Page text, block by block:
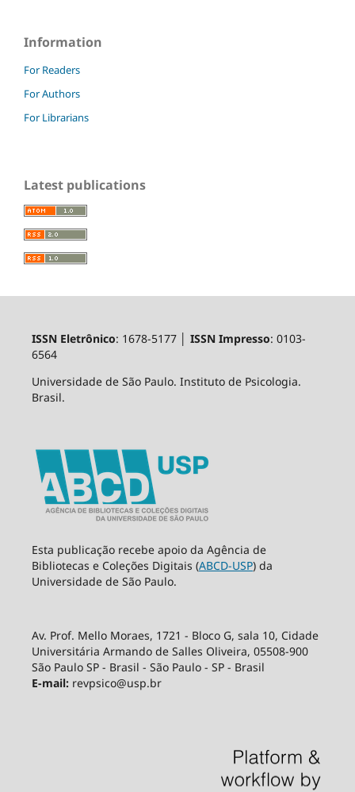
Information
For Readers
For Authors
For Librarians
Latest publications
ISSN Eletrônico: 1678-5177 │ ISSN Impresso: 0103-
6564
Universidade de São Paulo. Instituto de Psicologia.
Brasil.
Esta publicação recebe apoio da Agência de
Bibliotecas e Coleções Digitais (ABCD-USP) da
Universidade de São Paulo.
Av. Prof. Mello Moraes, 1721 - Bloco G, sala 10, Cidade
Universitária Armando de Salles Oliveira, 05508-900
São Paulo SP - Brasil - São Paulo - SP - Brasil
E-mail:revpsico@usp.br